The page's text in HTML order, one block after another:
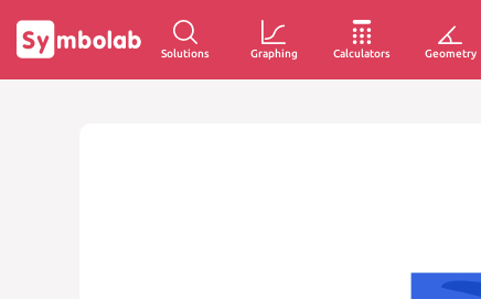
Solutions Graphing Calculators Geometry